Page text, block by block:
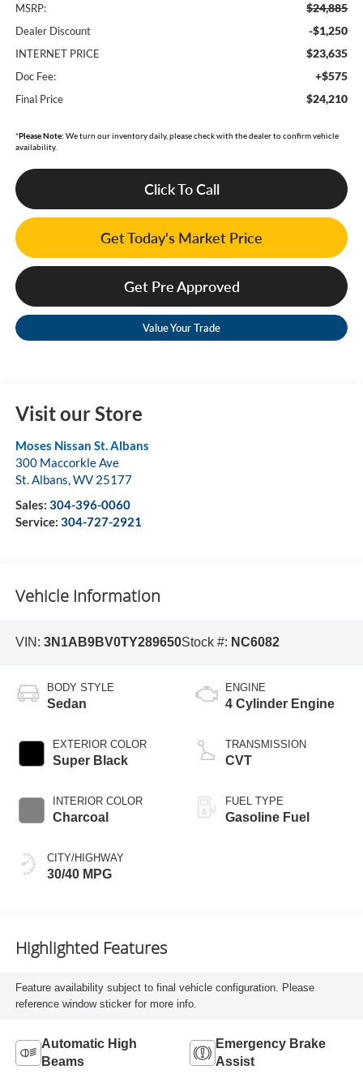
MSRP: $24,885
Dealer Discount -$1,250
INTERNET PRICE $23,635
Doc Fee: +$575
Final Price $24,210
*Please Note: We turn our inventory daily, please check with the dealer to confirm vehicle
availability.
Click To Call
Get Today's Market Price
Get Pre Approved
Value Your Trade
Visit our Store
Moses Nissan St. Albans
300 Maccorkle Ave
St. Albans,WV 25177
Sales: 304-396-0060
Service: 304-727-2921
Vehicle Information
VIN: 3N1AB9BV0TY289650Stock #: NC6082
BODY STYLE
Sedan
EXTERIOR COLOR
Super Black
INTERIOR COLOR
Charcoal
CITY/HIGHWAY
30/40 MPG
ENGINE
4 Cylinder Engine
TRANSMISSION
CVT
FUEL TYPE
Gasoline Fuel
Highlighted Features
Feature availability subject to final vehicle configuration. Please
reference window sticker for more info.
Automatic High
Beams
Emergency Brake
Assist